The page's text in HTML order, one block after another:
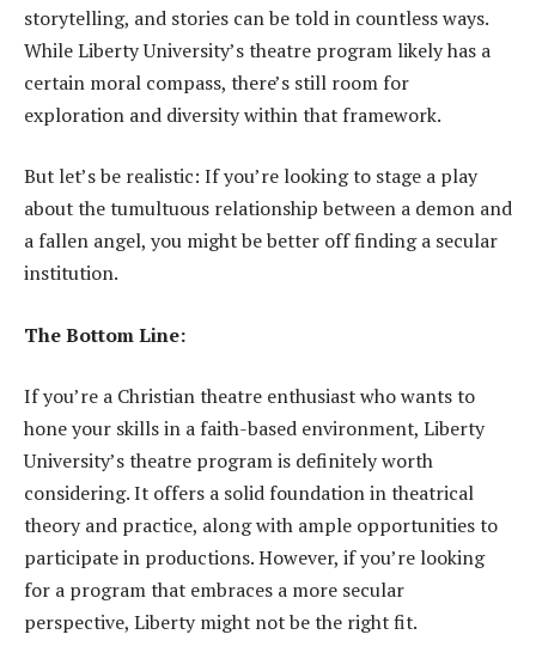
storytelling, and stories can be told in countless ways.
While Liberty University’s theatre program likely has a
certain moral compass, there’s still room for
exploration and diversity within that framework.
But let’s be realistic: If you’re looking to stage a play
about the tumultuous relationship between a demon and
a fallen angel, you might be better off finding a secular
institution.
The Bottom Line:
If you’re a Christian theatre enthusiast who wants to
hone your skills in a faith-based environment, Liberty
University’s theatre program is definitely worth
considering. It offers a solid foundation in theatrical
theory and practice, along with ample opportunities to
participate in productions. However, if you’re looking
for a program that embraces a more secular
perspective, Liberty might not be the right fit.